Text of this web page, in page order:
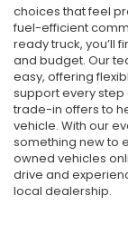
choices that feel
fuel-efficient
ready truck, you’ll
and budget. Our
easy, offering
support every
trade-in offers to
vehicle. With our
something new to
owned vehicles
drive and
local dealership.